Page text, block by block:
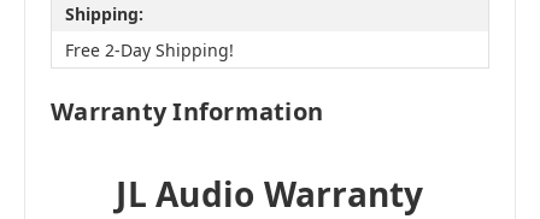
Shipping:
Free 2-Day Shipping!
Warranty Information
JL Audio Warranty